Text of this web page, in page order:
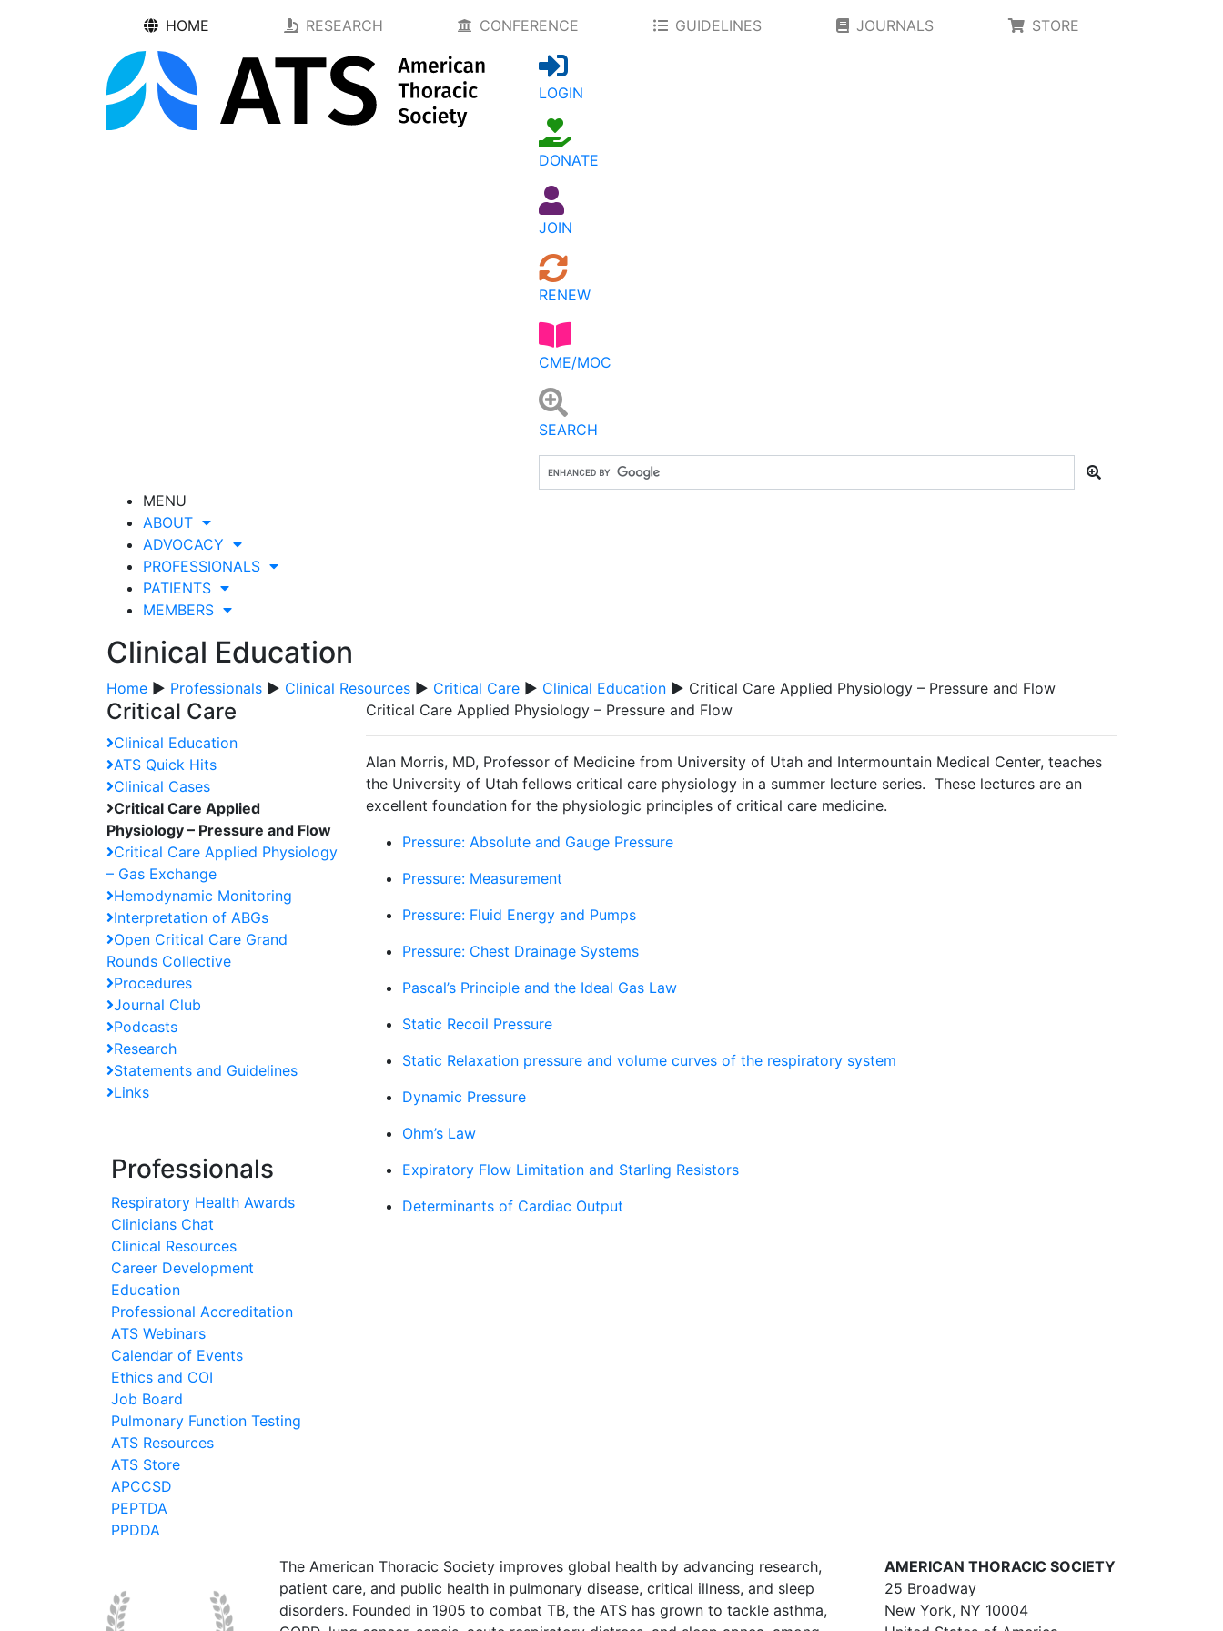
HOME RESEARCH CONFERENCE GUIDELINES JOURNALS STORE
LOGIN
DONATE
JOIN
RENEW
CME/MOC
SEARCH
MENU
ABOUT
ADVOCACY
PROFESSIONALS
PATIENTS
MEMBERS
Clinical Education
Home ▶ Professionals ▶ Clinical Resources ▶ Critical Care ▶ Clinical Education ▶ Critical Care Applied Physiology – Pressure and Flow
Critical Care
Clinical Education
ATS Quick Hits
Clinical Cases
Critical Care Applied
Physiology – Pressure and Flow
Critical Care Applied Physiology
– Gas Exchange
Hemodynamic Monitoring
Interpretation of ABGs
Open Critical Care Grand
Rounds Collective
Procedures
Journal Club
Podcasts
Research
Statements and Guidelines
Links
Professionals
Respiratory Health Awards
Clinicians Chat
Clinical Resources
Career Development
Education
Professional Accreditation
ATS Webinars
Calendar of Events
Ethics and COI
Job Board
Pulmonary Function Testing
ATS Resources
ATS Store
APCCSD
PEPTDA
PPDDA
Critical Care Applied Physiology – Pressure and Flow
Alan Morris, MD, Professor of Medicine from University of Utah and Intermountain Medical Center, teaches
the University of Utah fellows critical care physiology in a summer lecture series. These lectures are an
excellent foundation for the physiologic principles of critical care medicine.
Pressure: Absolute and Gauge Pressure
Pressure: Measurement
Pressure: Fluid Energy and Pumps
Pressure: Chest Drainage Systems
Pascal’s Principle and the Ideal Gas Law
Static Recoil Pressure
Static Relaxation pressure and volume curves of the respiratory system
Dynamic Pressure
Ohm’s Law
Expiratory Flow Limitation and Starling Resistors
Determinants of Cardiac Output
The American Thoracic Society improves global health by advancing research,
patient care, and public health in pulmonary disease, critical illness, and sleep
disorders. Founded in 1905 to combat TB, the ATS has grown to tackle asthma,
AMERICAN THORACIC SOCIETY
25 Broadway
New York, NY 10004